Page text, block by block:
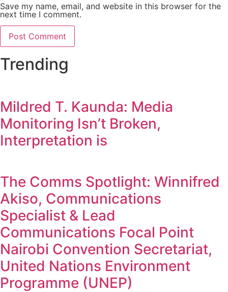
Save my name, email, and website in this browser for the
next time I comment.
Trending
Mildred T. Kaunda: Media
Monitoring Isn’t Broken,
Interpretation is
The Comms Spotlight: Winnifred
Akiso, Communications
Specialist & Lead
Communications Focal Point
Nairobi Convention Secretariat,
United Nations Environment
Programme (UNEP)